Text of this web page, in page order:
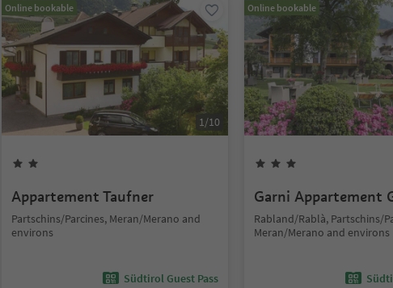
Online bookable
1/10
Appartement Taufner
Partschins/Parcines, Meran/Merano and
environs
Südtirol Guest Pass
Online bookable
Garni Appartement
Rabland/Rablà, Partschins/
Meran/Merano and environs